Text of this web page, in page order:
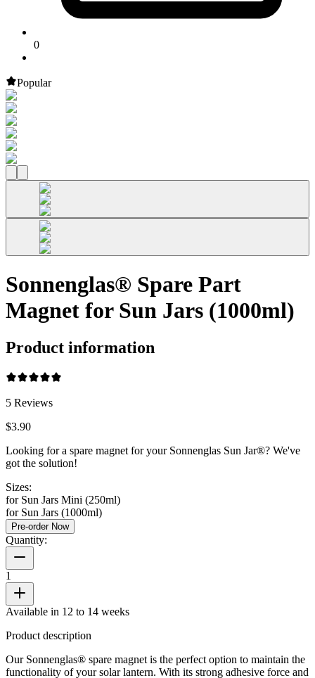
0
Popular
Sonnenglas® Spare Part
Magnet for Sun Jars (1000ml)
Product information
5 Reviews
$3.90
Looking for a spare magnet for your Sonnenglas Sun Jar®? We've
got the solution!
Sizes:
for Sun Jars Mini (250ml)
for Sun Jars (1000ml)
Pre-order Now
Quantity:
1
Available in 12 to 14 weeks
Product description
Our Sonnenglas® spare magnet is the perfect option to maintain the
functionality of your solar lantern. With its strong adhesive force and